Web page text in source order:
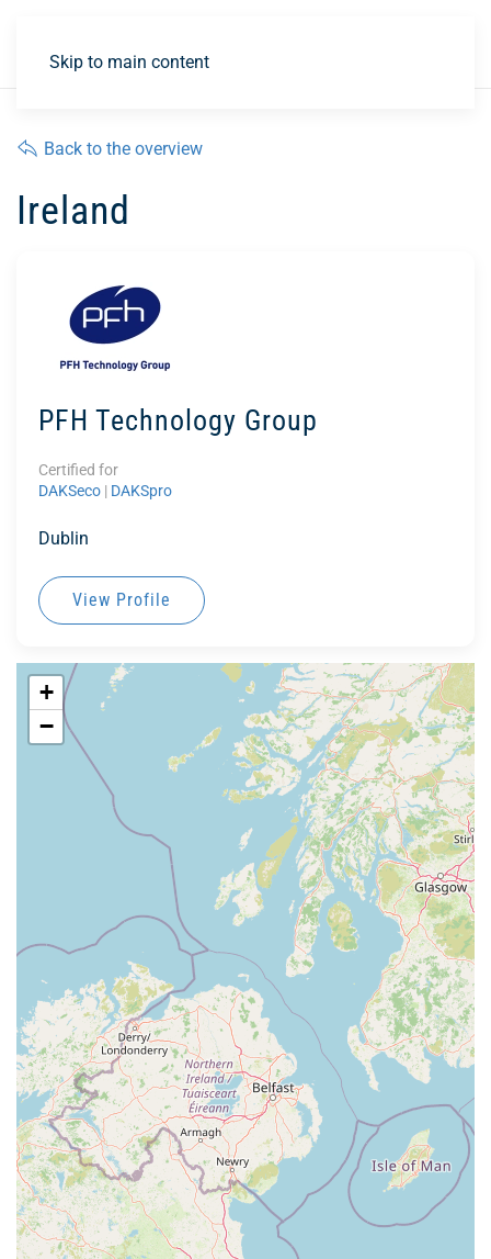
Skip to main content
Back to the overview
Ireland
PFH Technology Group
Certified for
DAKSeco | DAKSpro
Dublin
View Profile
+
−